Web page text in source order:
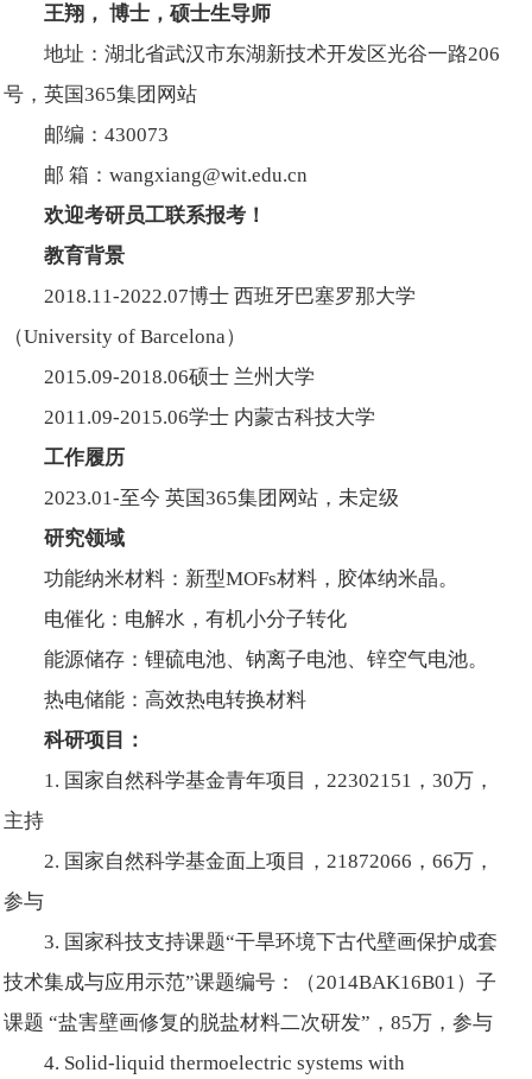
王翔， 博士，硕士生导师
地址：湖北省武汉市东湖新技术开发区光谷一路206
号，英国365集团网站
邮编：430073
邮 箱：wangxiang@wit.edu.cn
欢迎考研员工联系报考！
教育背景
2018.11-2022.07博士 西班牙巴塞罗那大学
（University of Barcelona）
2015.09-2018.06硕士 兰州大学
2011.09-2015.06学士 内蒙古科技大学
工作履历
2023.01-至今 英国365集团网站，未定级
研究领域
功能纳米材料：新型MOFs材料，胶体纳米晶。
电催化：电解水，有机小分子转化
能源储存：锂硫电池、钠离子电池、锌空气电池。
热电储能：高效热电转换材料
科研项目：
1. 国家自然科学基金青年项目，22302151，30万，
主持
2. 国家自然科学基金面上项目，21872066，66万，
参与
3. 国家科技支持课题“干旱环境下古代壁画保护成套
技术集成与应用示范”课题编号：（2014BAK16B01）子
课题 “盐害壁画修复的脱盐材料二次研发”，85万，参与
4. Solid-liquid thermoelectric systems with